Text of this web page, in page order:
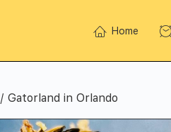
Home
/ Gatorland in Orlando